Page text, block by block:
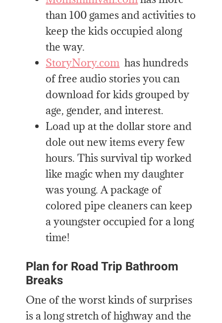
than 100 games and activities to
keep the kids occupied along
the way.
StoryNory.com has hundreds
of free audio stories you can
download for kids grouped by
age, gender, and interest.
Load up at the dollar store and
dole out new items every few
hours. This survival tip worked
like magic when my daughter
was young. A package of
colored pipe cleaners can keep
a youngster occupied for a long
time!
Plan for Road Trip Bathroom
Breaks
One of the worst kinds of surprises
is a long stretch of highway and the